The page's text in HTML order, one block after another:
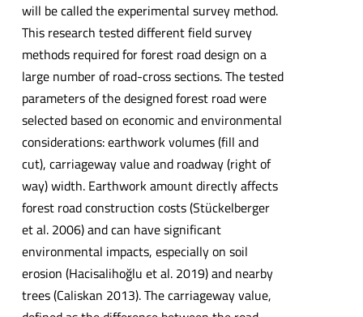
will be called the experimental survey method.
This research tested different field survey
methods required for forest road design on a
large number of road-cross sections. The tested
parameters of the designed forest road were
selected based on economic and environmental
considerations: earthwork volumes (fill and
cut), carriageway value and roadway (right of
way) width. Earthwork amount directly affects
forest road construction costs (Stückelberger
et al. 2006) and can have significant
environmental impacts, especially on soil
erosion (Hacisalihoğlu et al. 2019) and nearby
trees (Caliskan 2013). The carriageway value,